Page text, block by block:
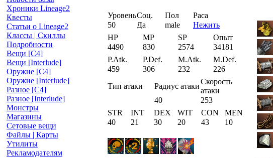
Хроники Lineage2
Квесты
Статьи о Lineage2
Классы | Скиллы
Подробности
Вещи [С4]
Вещи [Interlude]
Оружие [С4]
Оружие [Interlude]
Разное [C4]
Разное [Interlude]
Монстры
Магазины
Сетовые вещи
Файлы | Карты
Утилиты
Рекламодателям
УровеньСоц. Пол
Раса
50
Да male
Нежить
HP
MP SP
Опыт
4490
830 2574
34181
P.Atk.
P.Def. M.Atk.
M.Def.
459
306 232
226
Тип атаки
Радиус атаки
Скорость
атаки
40
253
STR
INT DEX WIT CON
MEN
40
21 30 20 43 10